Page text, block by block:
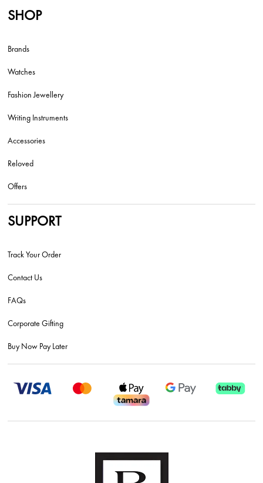
SHOP
Brands
Watches
Fashion Jewellery
Writing Instruments
Accessories
Reloved
Offers
SUPPORT
Track Your Order
Contact Us
FAQs
Corporate Gifting
Buy Now Pay Later